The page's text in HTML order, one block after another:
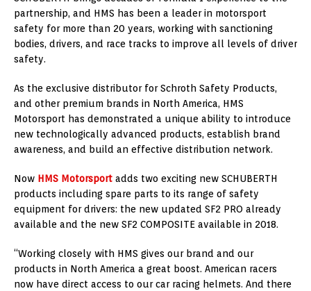
partnership, and HMS has been a leader in motorsport
safety for more than 20 years, working with sanctioning
bodies, drivers, and race tracks to improve all levels of driver
safety.
As the exclusive distributor for Schroth Safety Products,
and other premium brands in North America, HMS
Motorsport has demonstrated a unique ability to introduce
new technologically advanced products, establish brand
awareness, and build an effective distribution network.
Now HMS Motorsport adds two exciting new SCHUBERTH
products including spare parts to its range of safety
equipment for drivers: the new updated SF2 PRO already
available and the new SF2 COMPOSITE available in 2018.
“Working closely with HMS gives our brand and our
products in North America a great boost. American racers
now have direct access to our car racing helmets. And there